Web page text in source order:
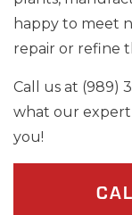
happy to meet
repair or refine
Call us at (989)
what our expert
you!